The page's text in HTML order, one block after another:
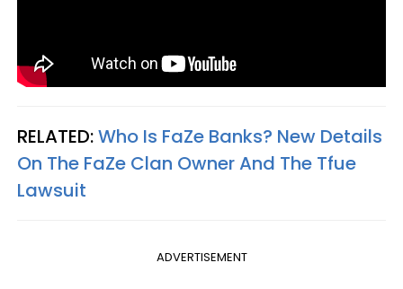
RELATED:Who Is FaZe Banks? New Details
On The FaZe Clan Owner And The Tfue
Lawsuit
ADVERTISEMENT